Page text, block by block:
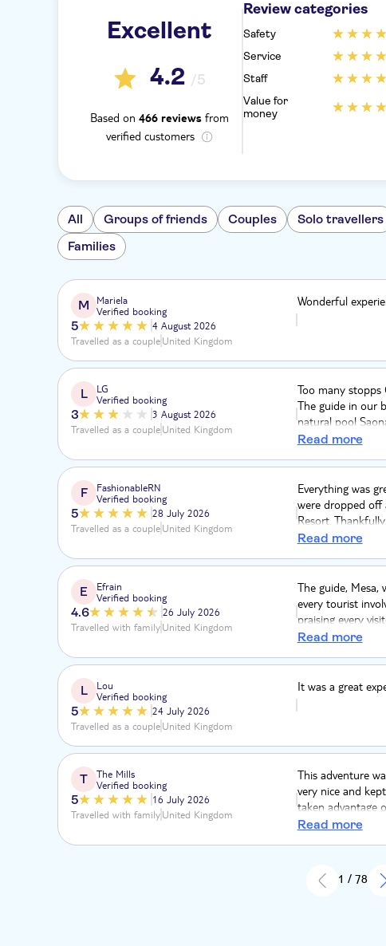
Excellent
4.2 /5
Based on 466 reviewsfrom
verified customers
Review categories
Safety
Service
Staff
Value for
money
All Groups of friends Couples
Solo travellers
Families
M
Mariela
Verified booking
5
4 August 2026
Travelled as a coupleUnited Kingdom
Wonderful
L
LG
Verified booking
3
3 August 2026
Travelled as a coupleUnited Kingdom
Too many
The guide in our
natural pool
was below
park pass band
the return was
directions to our
Read more
F
FashionableRN
Verified booking
5
28 July 2026
Travelled as a coupleUnited Kingdom
Everything was
were dropped
Resort.
weren’t given
uncomfortable.
experience.
Read more
E
Efrain
Verified booking
4.6
26 July 2026
Travelled with familyUnited Kingdom
The guide, Mesa,
every tourist
praising every
economy healthy
Read more
L
Lou
Verified booking
5
24 July 2026
Travelled as a coupleUnited Kingdom
It was a great
T
The Mills
Verified booking
5
16 July 2026
Travelled with familyUnited Kingdom
This adventure
very nice and
taken advantage
some amazing
Read more
1 / 78